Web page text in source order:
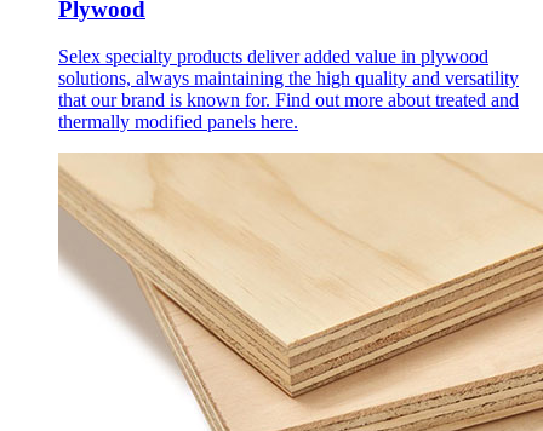
Plywood
Selex specialty products deliver added value in plywood
solutions, always maintaining the high quality and versatility
that our brand is known for. Find out more about treated and
thermally modified panels here.